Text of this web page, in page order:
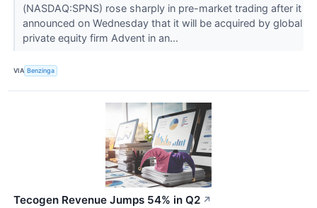
(NASDAQ:SPNS) rose sharply in pre-market trading after it
announced on Wednesday that it will be acquired by global
private equity firm Advent in an...
VIA Benzinga
Tecogen Revenue Jumps 54% in Q2 ↗